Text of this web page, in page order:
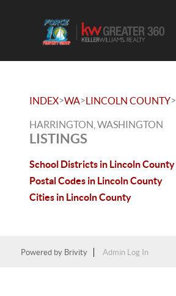
INDEX>WA>LINCOLN COUNTY>
HARRINGTON, WASHINGTON
LISTINGS
School Districts in Lincoln County
Postal Codes in Lincoln County
Cities in Lincoln County
Powered by Brivity Admin Log In